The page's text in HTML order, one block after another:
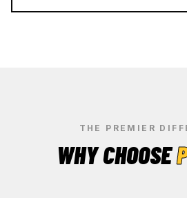
THE PREMIER
WHY CHOOSE